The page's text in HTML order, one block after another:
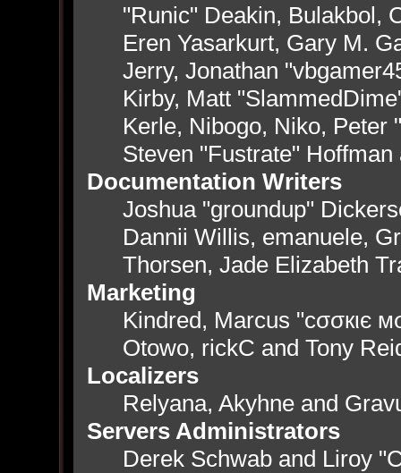
"Runic" Deakin, Bulakbol,
Eren Yasarkurt, Gary M.
Jerry, Jonathan
Kirby, Matt
Kerle, Nibogo, Niko, Peter
Steven "Fustrate"
Documentation Writers
Joshua "groundup"
Dannii Willis, emanuele,
Thorsen, Jade Elizabeth
Marketing
Kindred, Marcus "cσσкιє
Otowo, rickC and Tony
Localizers
Relyana, Akyhne and
Servers Administrators
Derek Schwab and Liroy